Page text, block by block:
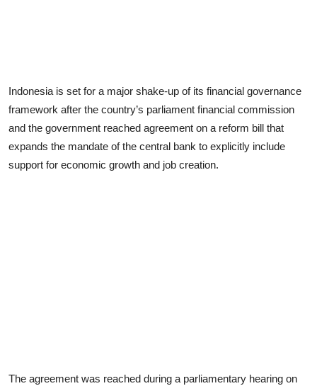
Indonesia is set for a major shake-up of its financial governance
framework after the country’s parliament financial commission
and the government reached agreement on a reform bill that
expands the mandate of the central bank to explicitly include
support for economic growth and job creation.
The agreement was reached during a parliamentary hearing on